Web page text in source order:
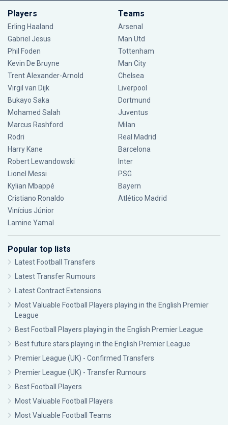
Players
Erling Haaland
Gabriel Jesus
Phil Foden
Kevin De Bruyne
Trent Alexander-Arnold
Virgil van Dijk
Bukayo Saka
Mohamed Salah
Marcus Rashford
Rodri
Harry Kane
Robert Lewandowski
Lionel Messi
Kylian Mbappé
Cristiano Ronaldo
Vinícius Júnior
Lamine Yamal
Teams
Arsenal
Man Utd
Tottenham
Man City
Chelsea
Liverpool
Dortmund
Juventus
Milan
Real Madrid
Barcelona
Inter
PSG
Bayern
Atlético Madrid
Popular top lists
Latest Football Transfers
Latest Transfer Rumours
Latest Contract Extensions
Most Valuable Football Players playing in the English Premier
League
Best Football Players playing in the English Premier League
Best future stars playing in the English Premier League
Premier League (UK) - Confirmed Transfers
Premier League (UK) - Transfer Rumours
Best Football Players
Most Valuable Football Players
Most Valuable Football Teams